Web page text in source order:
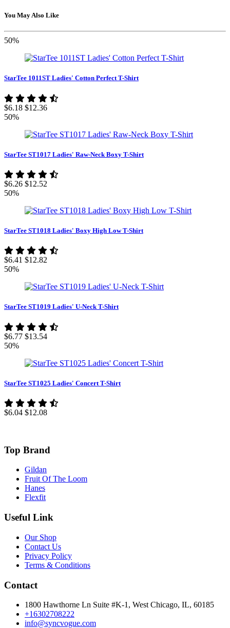
You May Also Like
50%
StarTee 1011ST Ladies' Cotton Perfect T-Shirt
$6.18 $12.36
50%
StarTee ST1017 Ladies' Raw-Neck Boxy T-Shirt
$6.26 $12.52
50%
StarTee ST1018 Ladies' Boxy High Low T-Shirt
$6.41 $12.82
50%
StarTee ST1019 Ladies' U-Neck T-Shirt
$6.77 $13.54
50%
StarTee ST1025 Ladies' Concert T-Shirt
$6.04 $12.08
Top Brand
Gildan
Fruit Of The Loom
Hanes
Flexfit
Useful Link
Our Shop
Contact Us
Privacy Policy
Terms & Conditions
Contact
1800 Hawthorne Ln Suite #K-1, West Chicago, IL, 60185
+16302708222
info@syncvogue.com